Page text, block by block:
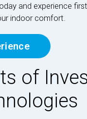
and experience
indoor comfort.
of